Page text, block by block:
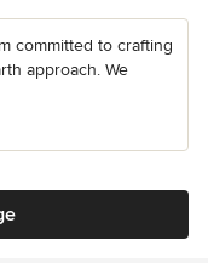
committed to crafting
approach. We